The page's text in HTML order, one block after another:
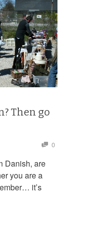
Then go
0
Danish, are
you are a
it’s